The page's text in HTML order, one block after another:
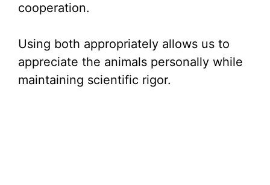
cooperation.
Using both appropriately allows us to
appreciate the animals personally while
maintaining scientific rigor.